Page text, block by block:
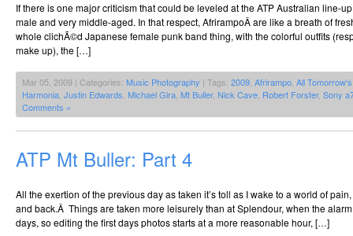
If there is one major criticism that could be leveled at the ATP Australian line-
male and very middle-aged. In that respect, AfrirampoÂ are like a breath of
whole clichÃ©d Japanese female punk band thing, with the colorful outfits
make up), the […]
Mar 05, 2009 | Categories: Music Photography | Tags: 2009 Afrirampo All
Harmonia Justin Edwards Michael Gira Mt Buller, Nick Cave Robert Forster, Sony
Comments »
ATP Mt Buller: Part 4
All the exertion of the previous day as taken it’s toll as I wake to a world of
and back.Â Things are taken more leisurely than at Splendour, when the
days, so editing the first days photos starts at a more reasonable hour, […]